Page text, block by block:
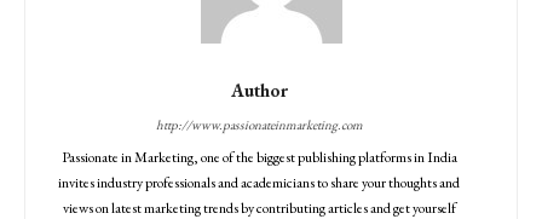
Author
http://www.passionateinmarketing.com
Passionate in Marketing, one of the biggest publishing platforms in India
invites industry professionals and academicians to share your thoughts and
views on latest marketing trends by contributing articles and get yourself